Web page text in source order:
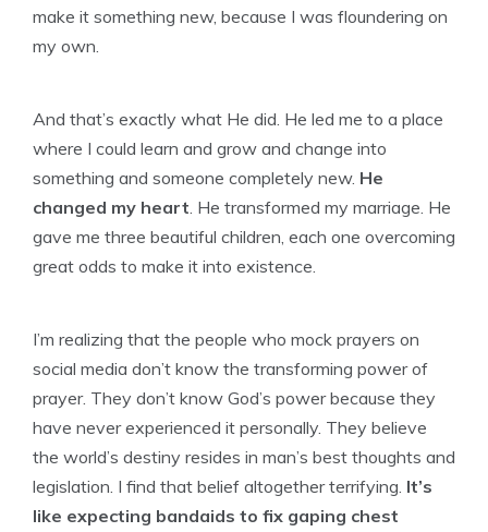
make it something new, because I was floundering on
my own.
And that’s exactly what He did. He led me to a place
where I could learn and grow and change into
something and someone completely new. He
changed my heart. He transformed my marriage. He
gave me three beautiful children, each one overcoming
great odds to make it into existence.
I’m realizing that the people who mock prayers on
social media don’t know the transforming power of
prayer. They don’t know God’s power because they
have never experienced it personally. They believe
the world’s destiny resides in man’s best thoughts and
legislation. I find that belief altogether terrifying. It’s
like expecting bandaids to fix gaping chest